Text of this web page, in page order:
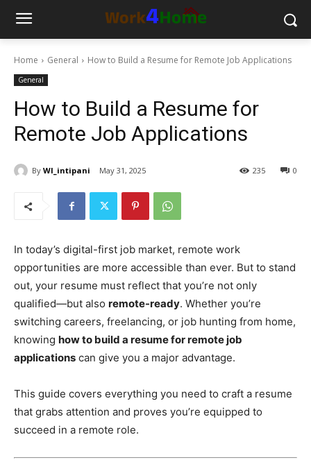
Home General How to Build a Resume for Remote Job Applications
General
How to Build a Resume for
Remote Job Applications
By WI_intipani May 31, 2025 0
235
In today’s digital-first job market, remote work
opportunities are more accessible than ever. But to stand
out, your resume must reflect that you’re not only
qualified—but also remote-ready. Whether you’re
switching careers, freelancing, or job hunting from home,
knowing how to build a resume for remote job
applications can give you a major advantage.
This guide covers everything you need to craft a resume
that grabs attention and proves you’re equipped to
succeed in a remote role.